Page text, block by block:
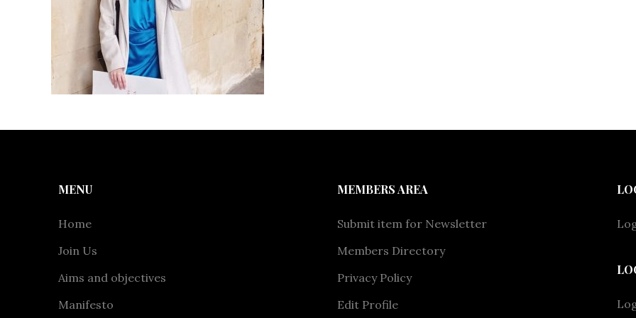
MENU
Home
Join Us
Aims and objectives
Manifesto
MEMBERS AREA
Submit item for Newsletter
Members Directory
Privacy Policy
Edit Profile